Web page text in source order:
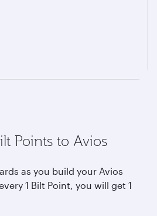
Points to Avios
as you build your Avios
1 Bilt Point, you will get 1